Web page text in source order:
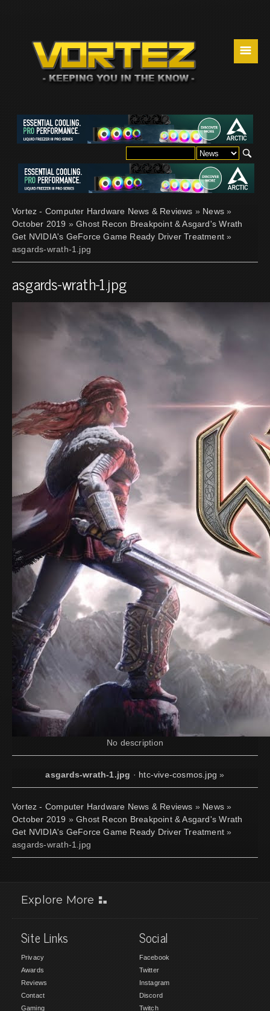
☰
Vortez - Computer Hardware News & Reviews » News »
October 2019 »Ghost Recon Breakpoint & Asgard's Wrath
Get NVIDIA's GeForce Game Ready Driver Treatment »
asgards-wrath-1.jpg
asgards-wrath-1.jpg
No description
asgards-wrath-1.jpg · htc-vive-cosmos.jpg »
Vortez - Computer Hardware News & Reviews » News »
October 2019 »Ghost Recon Breakpoint & Asgard's Wrath
Get NVIDIA's GeForce Game Ready Driver Treatment »
asgards-wrath-1.jpg
Explore More
Site Links
Privacy
Awards
Reviews
Contact
Gaming
Social
Facebook
Twitter
Instagram
Discord
Twitch